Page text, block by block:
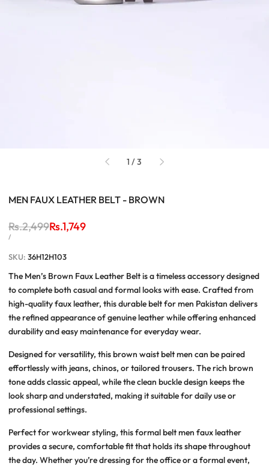
1 /of
3
MEN FAUX LEATHER BELT - BROWN
Regular
price
Rs.2,499Sale
price
Rs.1,749
UNIT
/PER
SKU: 36H12H103
The Men’s Brown Faux Leather Beltis a timeless accessory designed
to complete both casual and formal looks with ease. Crafted from
high-quality faux leather, thisdurable belt for men Pakistan delivers
the refined appearance of genuine leather while offering enhanced
durability and easy maintenance for everyday wear.
Designed for versatility, thisbrown waist belt men can be paired
effortlessly with jeans, chinos, or tailored trousers. The rich brown
tone adds classic appeal, while the clean buckle design keeps the
look sharp and understated, making it suitable for daily use or
professional settings.
Perfect for workwear styling, thisformal belt men faux leather
provides a secure, comfortable fit that holds its shape throughout
the day. Whether you’re dressing for the office or a formal event,